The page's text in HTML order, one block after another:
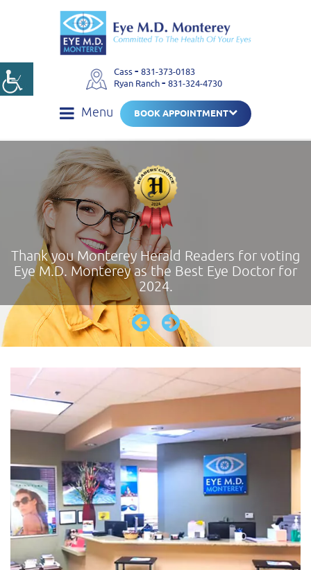
Cass- 831-373-0183
Ryan Ranch- 831-324-4730
Menu BOOK APPOINTMENT
Thank you Monterey Herald Readers for voting
Eye M.D. Monterey as the Best Eye Doctor for
2024.